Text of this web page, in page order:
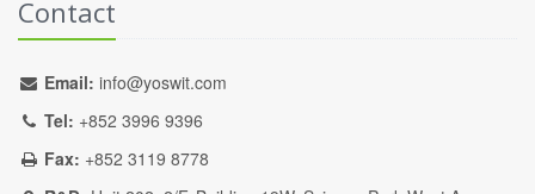
Contact
Email: info@yoswit.com
Tel: +852 3996 9396
Fax: +852 3119 8778